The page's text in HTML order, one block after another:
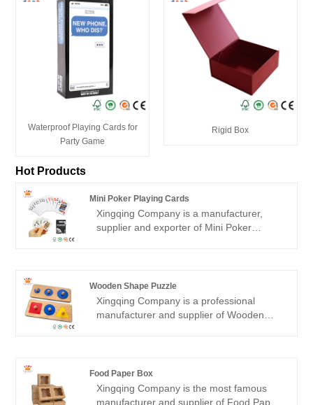
Waterproof Playing Cards for
Party Game
Rigid Box
Hot Products
Mini Poker Playing Cards
Xingqing Company is a manufacturer,
supplier and exporter of Mini Poker
top 500 companies. With excellent quality
and warm professional service, get the
praise of partners!
Wooden Shape Puzzle
Xingqing Company is a professional
manufacturer and supplier of Wooden
end Wooden Game Toy customized with
the most advanced machinery and
equipment has rich production
Food Paper Box
Xingqing Company is the most famous
manufacturer and supplier of Food Paper